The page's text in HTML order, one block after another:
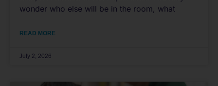
wonder who else will be in the room, what
READ MORE
July 2, 2026